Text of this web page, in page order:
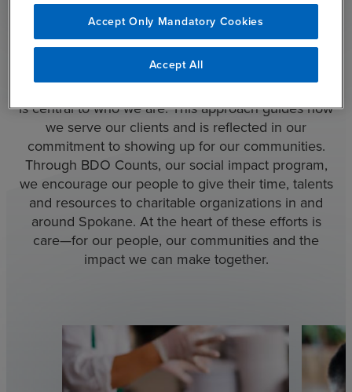
See All Industrieschevron_right
Community Involvement
is central to who we are. This approach guides how
we serve our clients and is reflected in our
commitment to showing up for our communities.
Through BDO Counts, our social impact program,
we encourage our people to give their time, talents
and resources to charitable organizations in and
around Spokane. At the heart of these efforts is
care—for our people, our communities and the
impact we can make together.
Accept Only Mandatory Cookies
Accept All